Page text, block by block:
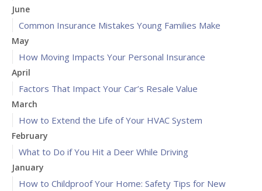
June
Common Insurance Mistakes Young Families Make
May
How Moving Impacts Your Personal Insurance
April
Factors That Impact Your Car’s Resale Value
March
How to Extend the Life of Your HVAC System
February
What to Do if You Hit a Deer While Driving
January
How to Childproof Your Home: Safety Tips for New